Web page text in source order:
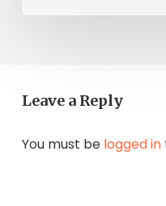
Leave a Reply
You must be logged in